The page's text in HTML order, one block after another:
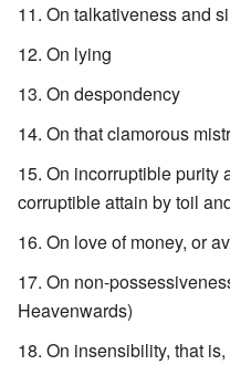
On talkativeness and
On lying
On despondency
On that clamorous
On incorruptible purity
corruptible attain by toil
On love of money, or
On non-
Heavenwards)
On insensibility, that